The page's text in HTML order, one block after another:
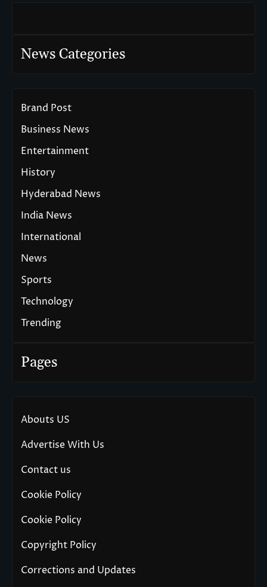
News Categories
Brand Post
Business News
Entertainment
History
Hyderabad News
India News
International
News
Sports
Technology
Trending
Pages
Abouts US
Advertise With Us
Contact us
Cookie Policy
Cookie Policy
Copyright Policy
Corrections and Updates